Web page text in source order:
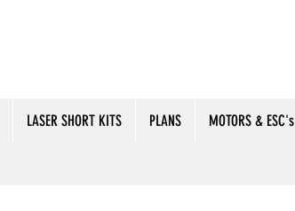
LASER SHORT KITS PLANS MOTORS & ESC's